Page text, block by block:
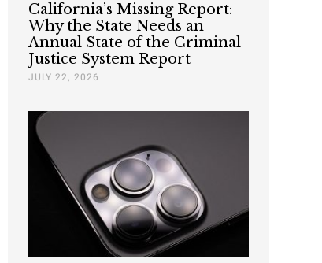
California’s Missing Report:
Why the State Needs an
Annual State of the Criminal
Justice System Report
JULY 22, 2026